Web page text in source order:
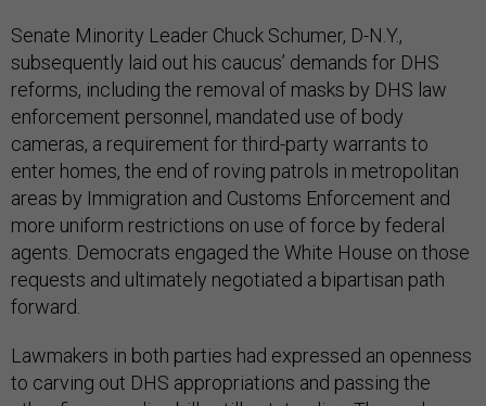
Senate Minority Leader Chuck Schumer, D-N.Y.,
subsequently laid out his caucus’ demands for DHS
reforms, including the removal of masks by DHS law
enforcement personnel, mandated use of body
cameras, a requirement for third-party warrants to
enter homes, the end of roving patrols in metropolitan
areas by Immigration and Customs Enforcement and
more uniform restrictions on use of force by federal
agents. Democrats engaged the White House on those
requests and ultimately negotiated a bipartisan path
forward.
Lawmakers in both parties had expressed an openness
to carving out DHS appropriations and passing the